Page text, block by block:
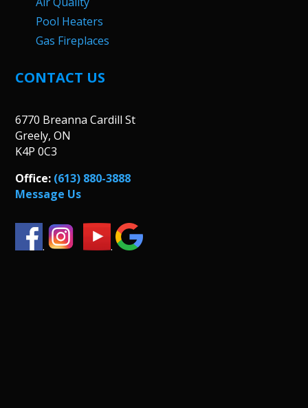
Pool Heaters
Gas Fireplaces
CONTACT US
6770 Breanna Cardill St
Greely, ON
K4P 0C3
Office: (613) 880-3888
Message Us
. .